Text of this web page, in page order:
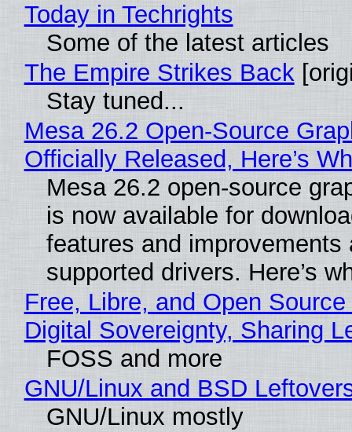
Today in Techrights
Some of the latest articles
The Empire Strikes Back
Stay tuned...
Mesa 26.2 Open-Source
Officially Released, Here’s
Mesa 26.2 open-source
is now available for
features and improvements
supported drivers. Here’s
Free, Libre, and Open
Digital Sovereignty, Sharing
FOSS and more
GNU/Linux and BSD
GNU/Linux mostly